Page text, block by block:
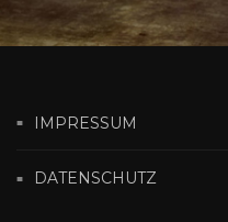
IMPRESSUM
DATENSCHUTZ